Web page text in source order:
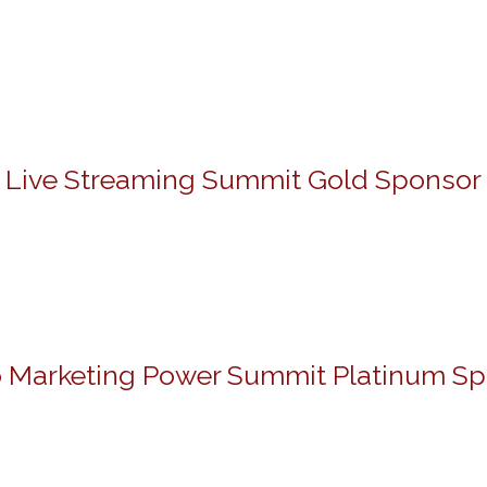
Live Streaming Summit Gold Sponsor
Marketing Power Summit Platinum